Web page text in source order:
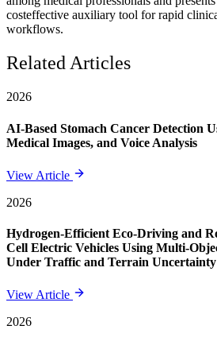
costeffective auxiliary tool for rapid
workflows.
Related Articles
2026
AI-Based Stomach Cancer Detection
Medical Images, and Voice Analysis
View Article
2026
Hydrogen-Efficient Eco-Driving and
Cell Electric Vehicles Using Multi-
Under Traffic and Terrain Uncertainty
View Article
2026